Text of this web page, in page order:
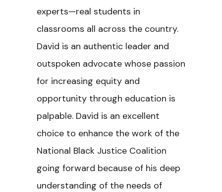
experts—real students in
classrooms all across the country.
David is an authentic leader and
outspoken advocate whose passion
for increasing equity and
opportunity through education is
palpable. David is an excellent
choice to enhance the work of the
National Black Justice Coalition
going forward because of his deep
understanding of the needs of